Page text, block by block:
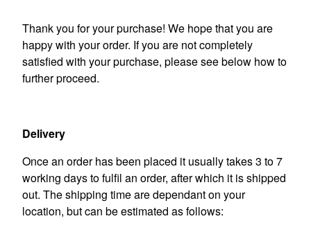
Thank you for your purchase! We hope that you are
happy with your order. If you are not completely
satisfied with your purchase, please see below how to
further proceed.
Delivery
Once an order has been placed it usually takes 3 to 7
working days to fulfil an order, after which it is shipped
out. The shipping time are dependant on your
location, but can be estimated as follows: